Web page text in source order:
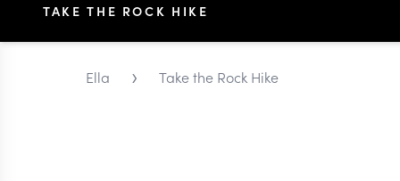
TAKE THE ROCK HIKE
Ella › Take the Rock Hike